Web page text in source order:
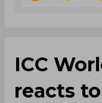
ICC
reacts